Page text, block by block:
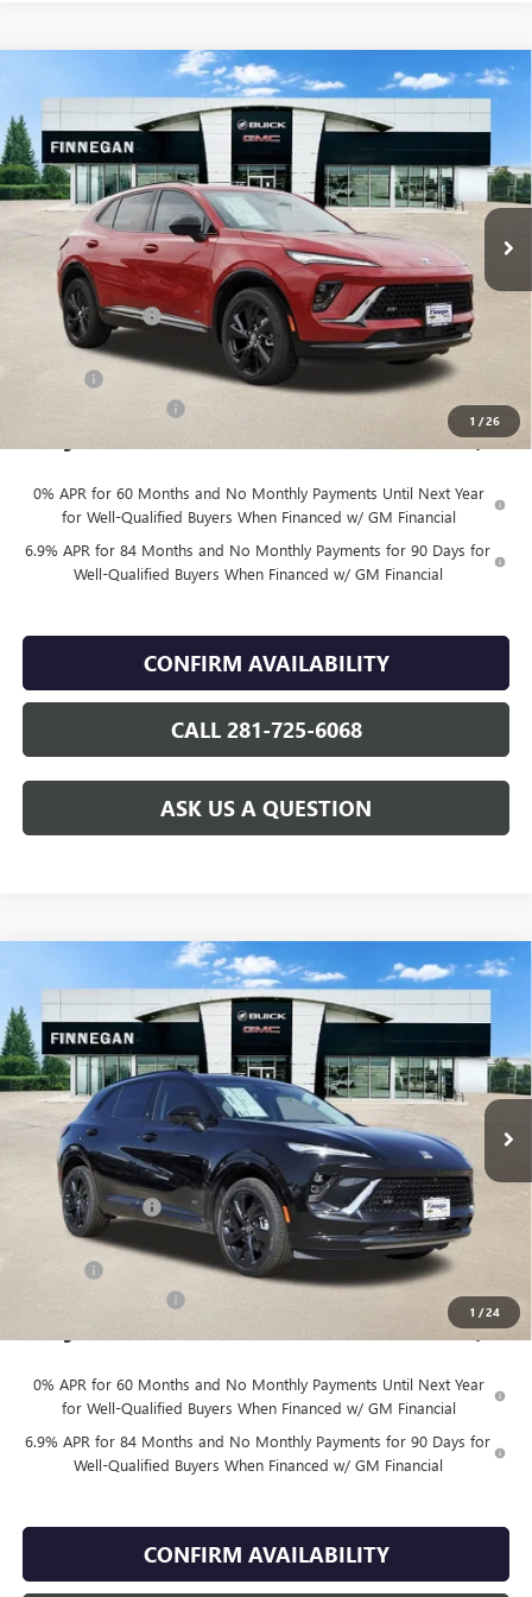
1 /26
NEW2026BUICK ENVISIONSPORT TOURING
VIN:LRBFZPR40TD016905Stock: B26080
In Stock Ext. Int.
WINDOW STICKER
$49,055
SALE PRICE
Less
MSRP: $48,930
Finnegan Savings -$100
Internet Price: $48,830
$98
$49,055
0% APR for 60 Months and No Monthly Payments Until Next Year
for Well-Qualified Buyers When Financed w/ GM Financial
6.9% APR for 84 Months and No Monthly Payments for 90 Days for
Well-Qualified Buyers When Financed w/ GM Financial
CONFIRM AVAILABILITY
CALL 281-725-6068
ASK US A QUESTION
Compare Vehicle
1 /24
NEW2026BUICK ENVISIONSPORT TOURING
VIN:LRBFZPR46TD016925Stock: B26076
In Stock Ext. Int.
WINDOW STICKER
$49,055
SALE PRICE
MSRP: $48,930
Finnegan Savings -$100
Internet Price: $48,830
$98
$49,055
0% APR for 60 Months and No Monthly Payments Until Next Year
for Well-Qualified Buyers When Financed w/ GM Financial
6.9% APR for 84 Months and No Monthly Payments for 90 Days for
Well-Qualified Buyers When Financed w/ GM Financial
CONFIRM AVAILABILITY
Compare Vehicle